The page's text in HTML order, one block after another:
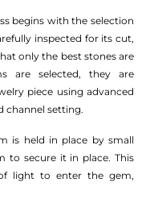
begins with the selection
inspected for its cut,
only the best stones are
are selected, they are
piece using advanced
channel setting.
is held in place by small
to secure it in place. This
light to enter the gem,